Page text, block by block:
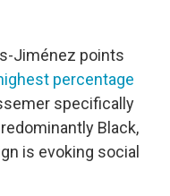
Jiménez points
percentage
specifically
Black,
is evoking social